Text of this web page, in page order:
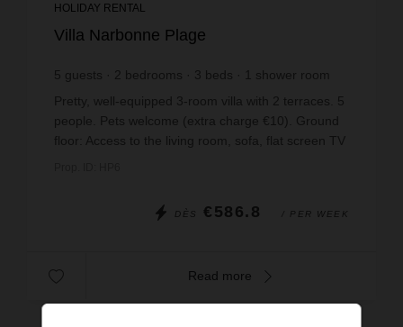
HOLIDAY RENTAL
Villa Narbonne Plage
5 guests 2 bedrooms 3 beds
shower room
Pretty, well-equipped 3-room villa with 2 terraces. 5
people. Pets welcome (extra charge €10). Ground
floor: Access to the living room, sofa, flat screen TV
DÈS €586.8 / PER WEEK
Read more